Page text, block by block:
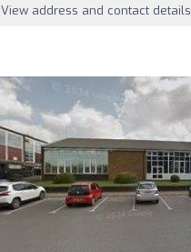
View address and contact details